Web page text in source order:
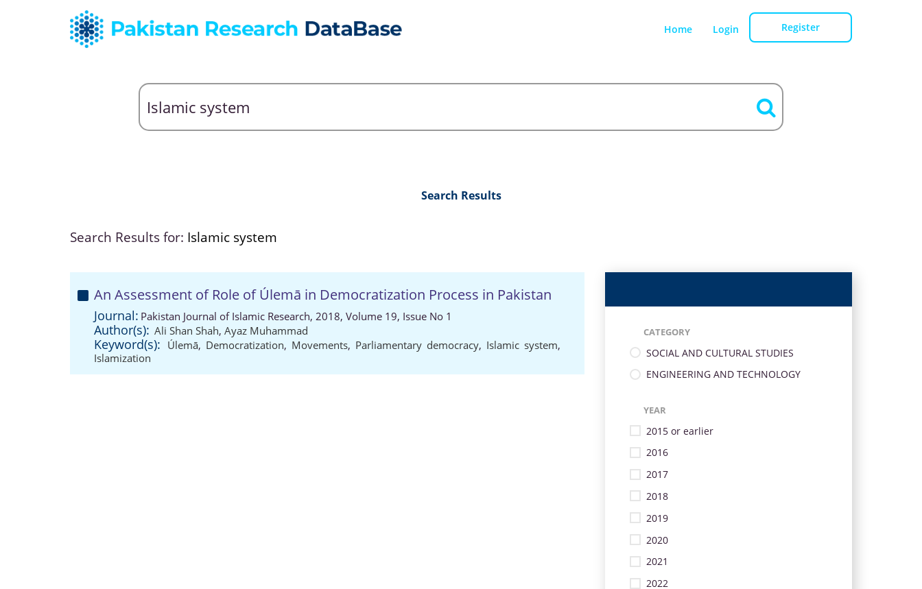
Home Login Register
Search Results
Search Results for: Islamic system
An Assessment of Role of Úlemā in Democratization Process in Pakistan
Journal: Pakistan Journal of Islamic Research, 2018, Volume 19, Issue No 1
Author(s): Ali Shan Shah, Ayaz Muhammad
Keyword(s): Úlemā, Democratization, Movements, Parliamentary democracy, Islamic system,
Islamization
CATEGORY
SOCIAL AND CULTURAL STUDIES
ENGINEERING AND TECHNOLOGY
YEAR
2015 or earlier
2016
2017
2018
2019
2020
2021
2022